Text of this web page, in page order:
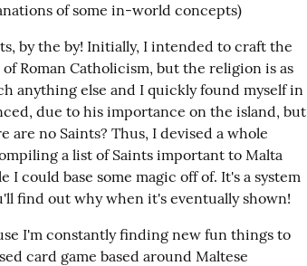
of some in-world concepts)
by the by! Initially, I intended to craft the
Roman Catholicism, but the religion is as
anything else and I quickly found myself in
due to his importance on the island, but
no Saints? Thus, I devised a whole
a list of Saints important to Malta
could base some magic off of. It's a system
find out why when it's eventually shown!
I'm constantly finding new fun things to
card game based around Maltese